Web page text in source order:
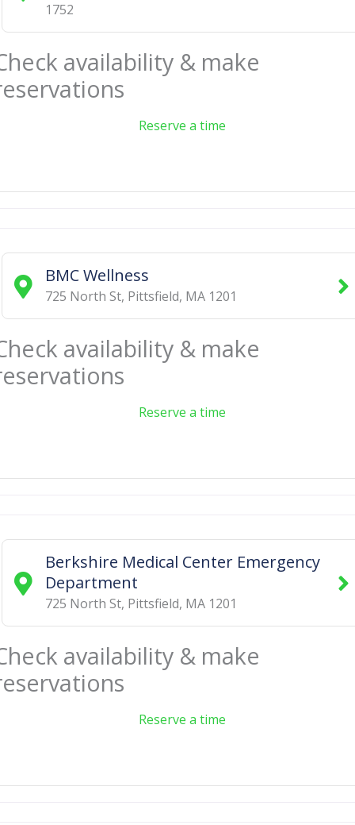
1752
availability & make
Reserve a time
BMC Wellness
725 North St, Pittsfield, MA 1201
availability & make
Reserve a time
Berkshire Medical Center Emergency
Department
725 North St, Pittsfield, MA 1201
availability & make
Reserve a time